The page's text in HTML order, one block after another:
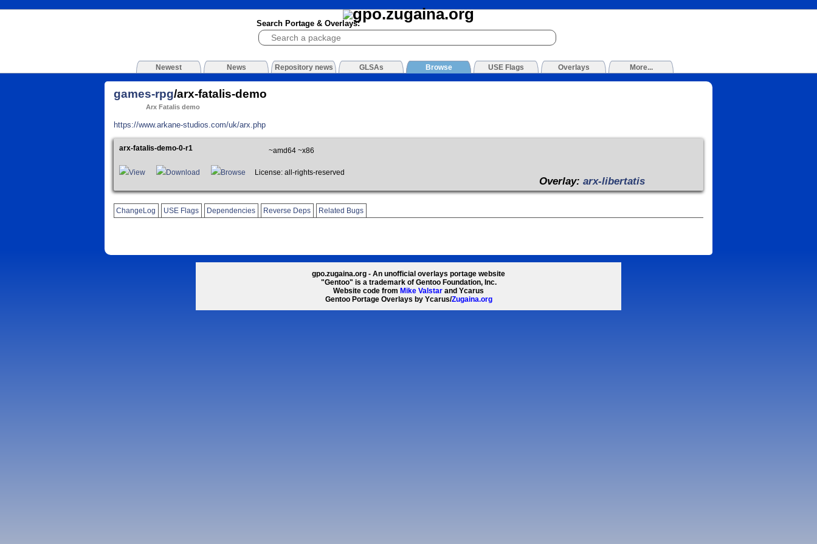
Search Portage & Overlays:
Newest News Repository news GLSAs Browse USE Flags Overlays More...
games-rpg/arx-fatalis-demo
Arx Fatalis demo
https://www.arkane-studios.com/uk/arx.php
arx-fatalis-demo-0-r1 ~amd64 ~x86
View Download Browse License: all-rights-reserved
Overlay:arx-libertatis
ChangeLog USE Flags Dependencies Reverse Deps Related Bugs
gpo.zugaina.org - An unofficial overlays portage website
"Gentoo" is a trademark of Gentoo Foundation, Inc.
Website code from Mike Valstar and Ycarus
Gentoo Portage Overlays by Ycarus/Zugaina.org